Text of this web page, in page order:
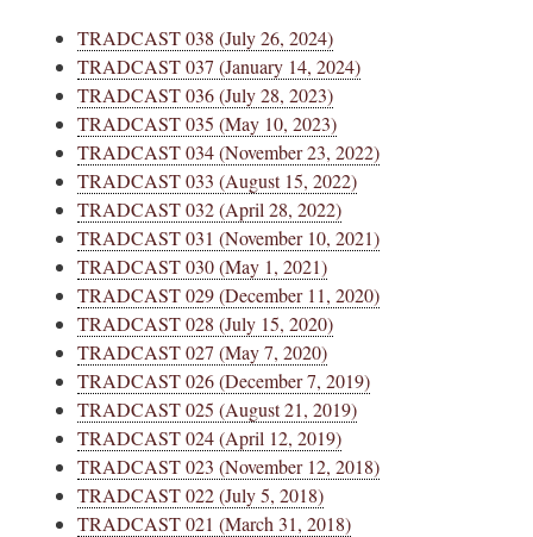
TRADCAST 038 (July 26, 2024)
TRADCAST 037 (January 14, 2024)
TRADCAST 036 (July 28, 2023)
TRADCAST 035 (May 10, 2023)
TRADCAST 034 (November 23, 2022)
TRADCAST 033 (August 15, 2022)
TRADCAST 032 (April 28, 2022)
TRADCAST 031 (November 10, 2021)
TRADCAST 030 (May 1, 2021)
TRADCAST 029 (December 11, 2020)
TRADCAST 028 (July 15, 2020)
TRADCAST 027 (May 7, 2020)
TRADCAST 026 (December 7, 2019)
TRADCAST 025 (August 21, 2019)
TRADCAST 024 (April 12, 2019)
TRADCAST 023 (November 12, 2018)
TRADCAST 022 (July 5, 2018)
TRADCAST 021 (March 31, 2018)